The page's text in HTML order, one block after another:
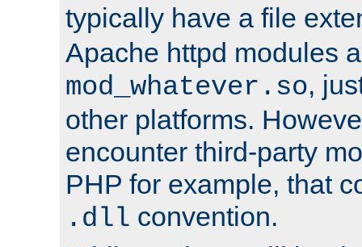
typically have a file
Apache httpd modules
mod_whatever.so,
other platforms.
encounter third-party
PHP for example, that
.dll convention.